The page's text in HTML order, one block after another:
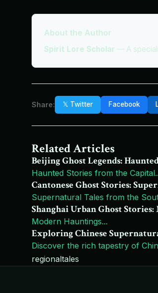
About the Author
Spirit Lore Scholar — A
Share: 𝕏 Twitter Facebook
Related Articles
Beijing Ghost Legends:
Haunted Stories from the Capital
Cantonese Ghost Stories:
Supernatural Tales from the
Shanghai Urban Ghost
Modern Hauntings...
Exploring Chinese
Discover the rich tapestry of
regionaltales